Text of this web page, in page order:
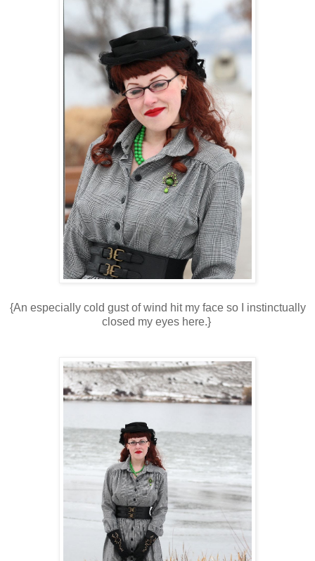
{An especially cold gust of wind hit my face so I instinctually
closed my eyes here.}